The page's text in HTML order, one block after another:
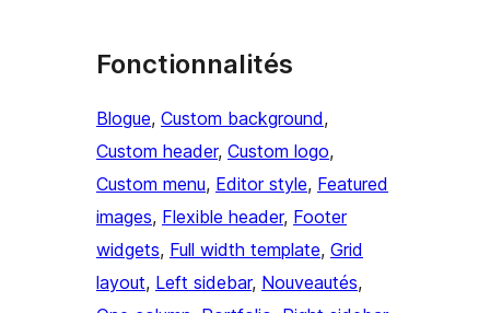
Fonctionnalités
Blogue, Custom background
Custom header, Custom logo
Custom menu, Editor style, Featured
images, Flexible header, Footer
widgets, Full width template, Grid
layout, Left sidebar, Nouveautés